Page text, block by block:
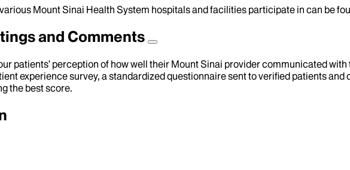
Mount Sinai Health System hospitals and facilities participate in can be
and Comments
patients’ perception of how well their Mount Sinai provider communicated
experience survey, a standardized questionnaire sent to verified patients
the best score.